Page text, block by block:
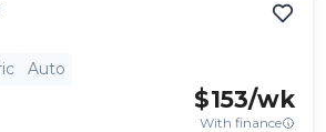
Auto
$153/wk
With finance